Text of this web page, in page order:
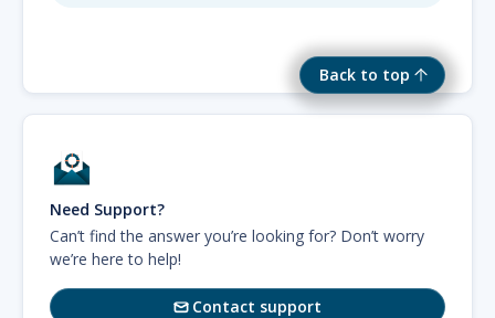
Back to top
Need Support?
Can’t find the answer you’re looking for? Don’t worry
we’re here to help!
Contact support